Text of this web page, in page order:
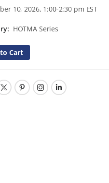
10, 2026, 1:00-2:30 pm EST
HOTMA Series
Cart